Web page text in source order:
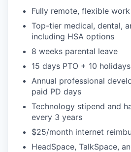
Fully remote, flexible
Top-tier medical, dental,
including HSA options
8 weeks parental leave
15 days PTO + 10
Annual professional
paid PD days
Technology stipend and
every 3 years
$25/month internet
HeadSpace, TalkSpace,